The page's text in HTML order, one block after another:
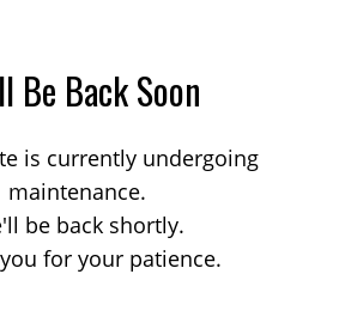
Be Back Soon
is currently undergoing
maintenance.
be back shortly.
for your patience.